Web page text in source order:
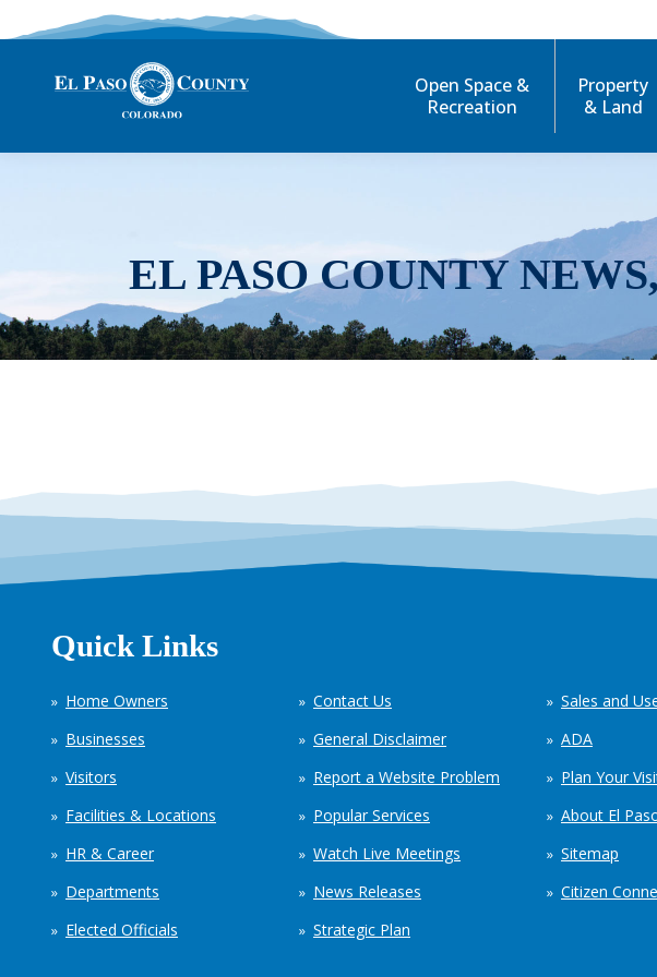
Open Space &
Recreation
Property
& Land
EL PASO COUNTY
Quick Links
Home Owners
Businesses
Visitors
Facilities & Locations
HR & Career
Departments
Elected Officials
Contact Us
General Disclaimer
Report a Website Problem
Popular Services
Watch Live Meetings
News Releases
Strategic Plan
Sales and
ADA
Plan Your
About El
Sitemap
Citizen